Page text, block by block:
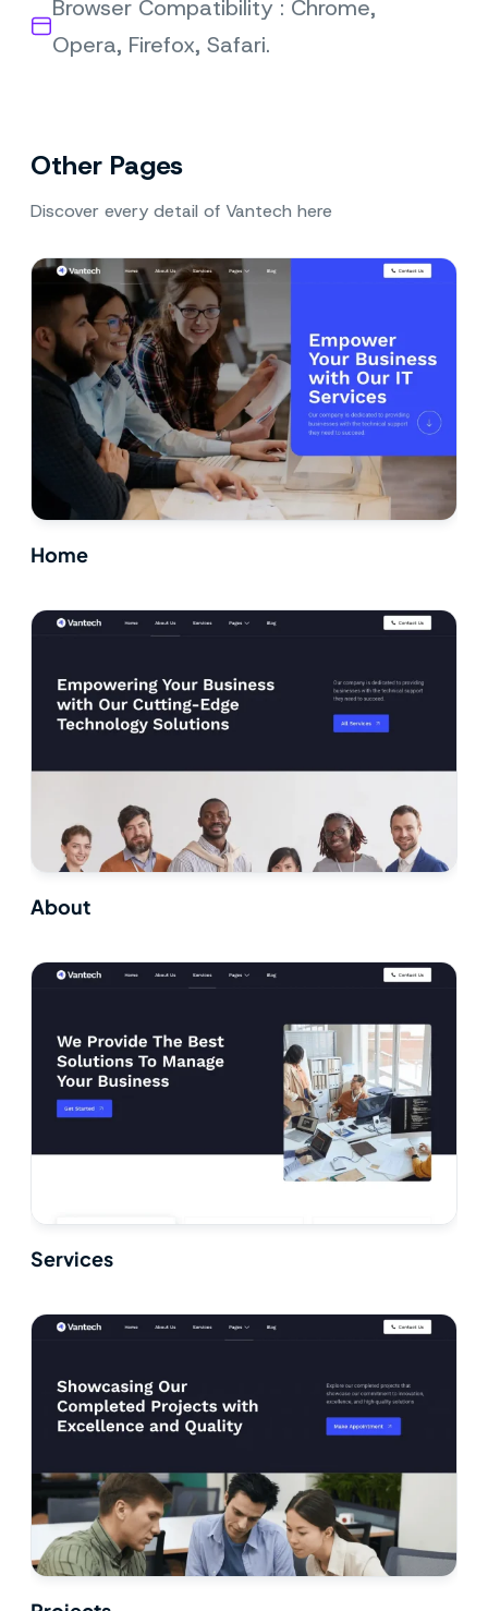
Browser Compatibility : Chrome,
Opera, Firefox, Safari.
Other Pages
Discover every detail of Vantech here
Home
About
Services